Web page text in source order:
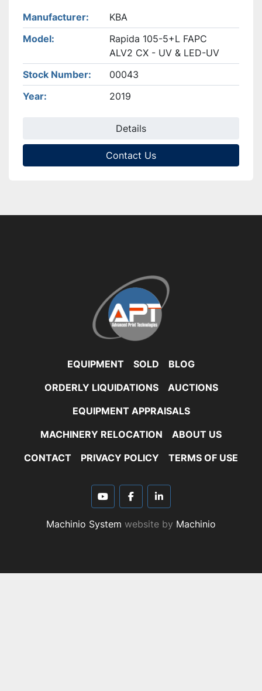
Manufacturer
KBA
Model
Rapida 105-5+L FAPC
ALV2 CX - UV & LED-UV
Stock Number
00043
Year
2019
Details
Contact Us
EQUIPMENT SOLD
BLOG
ORDERLY LIQUIDATIONS
AUCTIONS
EQUIPMENT APPRAISALS
MACHINERY RELOCATION
ABOUT US
CONTACT
PRIVACY POLICY TERMS OF USE
youtubefacebooklinkedin
Machinio System website by Machinio